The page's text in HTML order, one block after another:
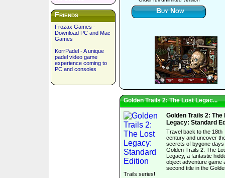
Friends
Frozax Games -
Download PC and Mac
Games
KorrPadel - A unique
padel video game
experience coming to
PC and consoles
Buy Now
Golden Trails 2: The Lost Legac...
Golden Trails 2: The
Legacy: Standard
Travel back to the 18th
century and uncover
secrets of bygone days
Golden Trails 2: The
Legacy, a fantastic
object adventure game
second title in the
Trails series!